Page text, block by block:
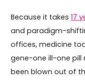
Because it takes17
and paradigm-
offices, medicine
gene-one ill-one pill
been blown out of